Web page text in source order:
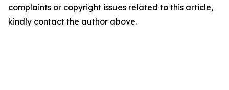
complaints or copyright issues related to this article,
kindly contact the author above.